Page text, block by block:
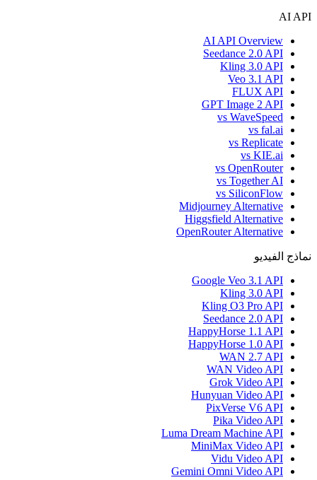
AI API
AI API Overview
Seedance 2.0 API
Kling 3.0 API
Veo 3.1 API
FLUX API
GPT Image 2 API
vs WaveSpeed
vs fal.ai
vs Replicate
vs KIE.ai
vs OpenRouter
vs Together AI
vs SiliconFlow
Midjourney Alternative
Higgsfield Alternative
OpenRouter Alternative
نماذج الفيديو
Google Veo 3.1 API
Kling 3.0 API
Kling O3 Pro API
Seedance 2.0 API
HappyHorse 1.1 API
HappyHorse 1.0 API
WAN 2.7 API
WAN Video API
Grok Video API
Hunyuan Video API
PixVerse V6 API
Pika Video API
Luma Dream Machine API
MiniMax Video API
Vidu Video API
Gemini Omni Video API